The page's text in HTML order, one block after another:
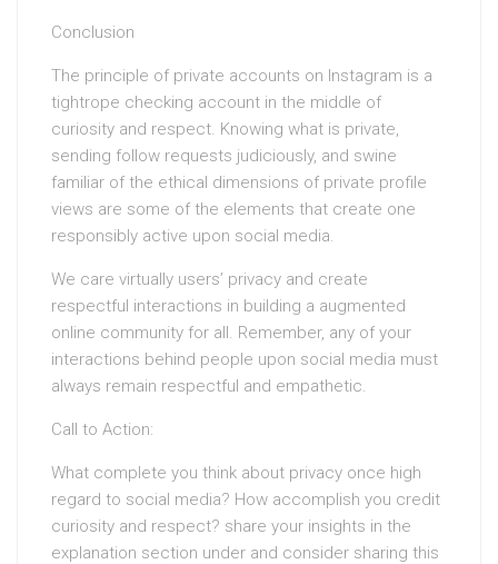
Conclusion
The principle of private accounts on Instagram is a
tightrope checking account in the middle of
curiosity and respect. Knowing what is private,
sending follow requests judiciously, and swine
familiar of the ethical dimensions of private profile
views are some of the elements that create one
responsibly active upon social media.
We care virtually users’ privacy and create
respectful interactions in building a augmented
online community for all. Remember, any of your
interactions behind people upon social media must
always remain respectful and empathetic.
Call to Action:
What complete you think about privacy once high
regard to social media? How accomplish you credit
curiosity and respect? share your insights in the
explanation section under and consider sharing this